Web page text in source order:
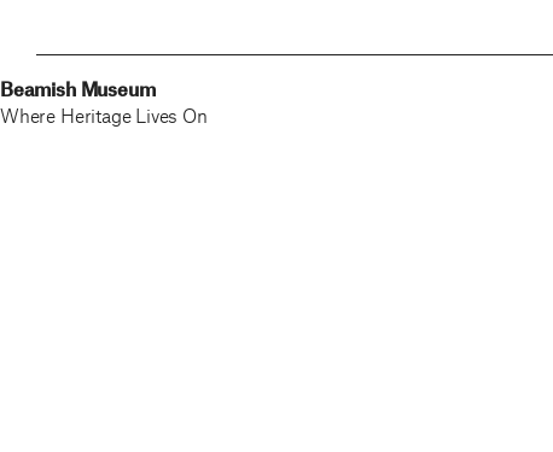
Beamish Museum
Where Heritage Lives On